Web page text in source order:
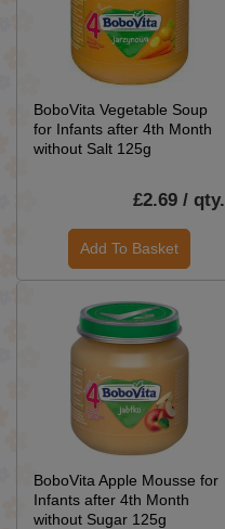
BoboVita Vegetable Soup
for Infants after 4th Month
without Salt 125g
£2.69 / qty.
Add To Basket
BoboVita Apple Mousse for
Infants after 4th Month
without Sugar 125g